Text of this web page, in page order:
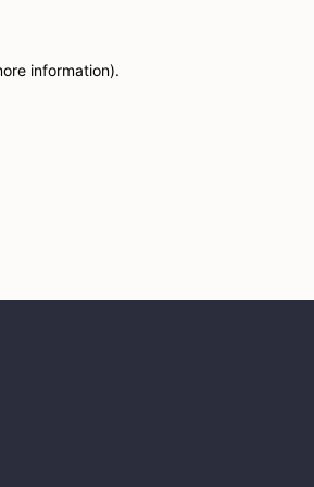
information).